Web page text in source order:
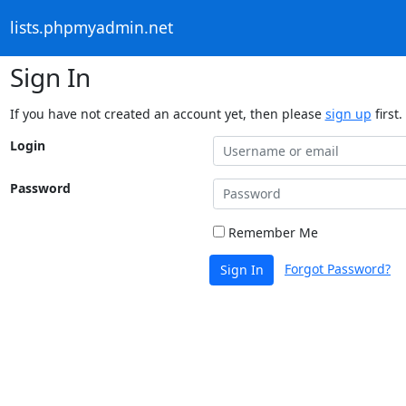
lists.phpmyadmin.net
Sign In
If you have not created an account yet, then please sign up first.
Login
Password
Remember Me
Sign In Forgot Password?